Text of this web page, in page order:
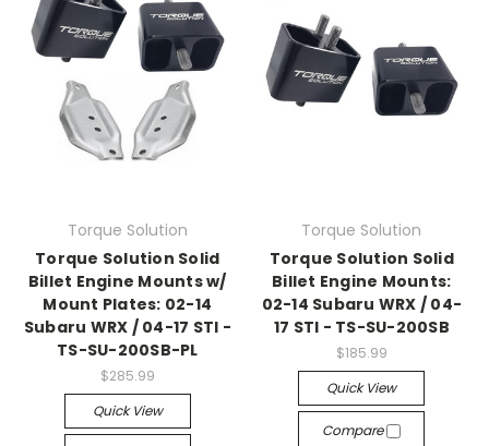
Torque Solution
Torque Solution Solid
Billet Engine Mounts w/
Mount Plates: 02-14
Subaru WRX / 04-17 STI -
TS-SU-200SB-PL
$285.99
Quick View
Torque Solution
Torque Solution Solid
Billet Engine Mounts:
02-14 Subaru WRX / 04-
17 STI - TS-SU-200SB
$185.99
Quick View
Compare